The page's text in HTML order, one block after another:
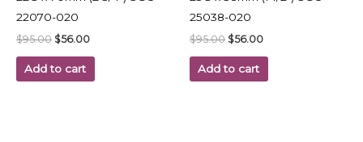
22070-020
$95.00 $56.00
Add to cart
25038-020
$95.00 $56.00
Add to cart